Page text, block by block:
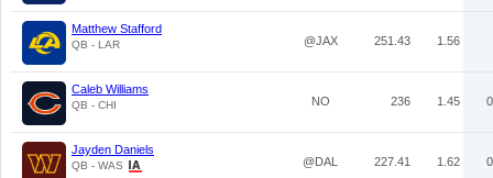
Matthew Stafford
QB - LAR @JAX 251.43 1.56
Caleb Williams
QB - CHI NO 236 1.45
Jayden Daniels
QB - WAS @DAL 227.41 1.62